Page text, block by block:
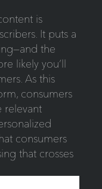
is
It puts a
the
likely you’ll
As this
consumers
relevant
consumers
that crosses